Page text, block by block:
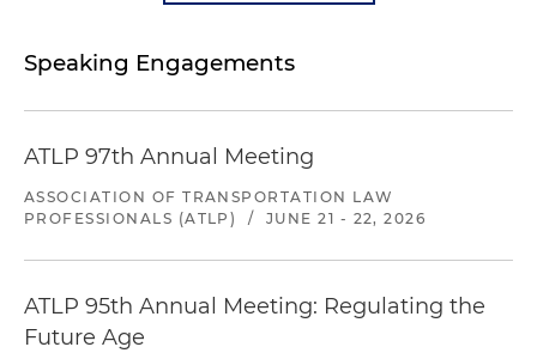
Speaking Engagements
ATLP 97th Annual Meeting
ASSOCIATION OF TRANSPORTATION LAW
PROFESSIONALS (ATLP)
/ JUNE 21 - 22, 2026
ATLP 95th Annual Meeting: Regulating the
Future Age